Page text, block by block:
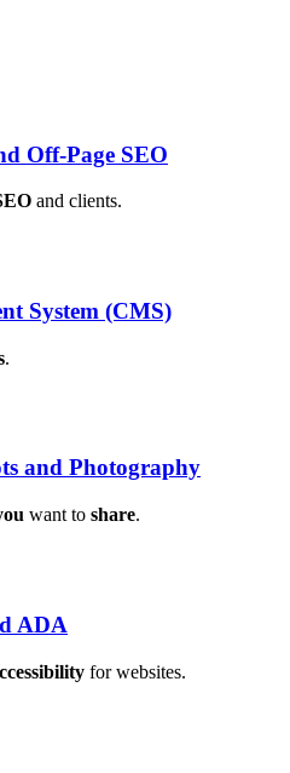
Off-Page SEO
and clients.
System (CMS)
.
and Photography
want to share.
ADA
for websites.